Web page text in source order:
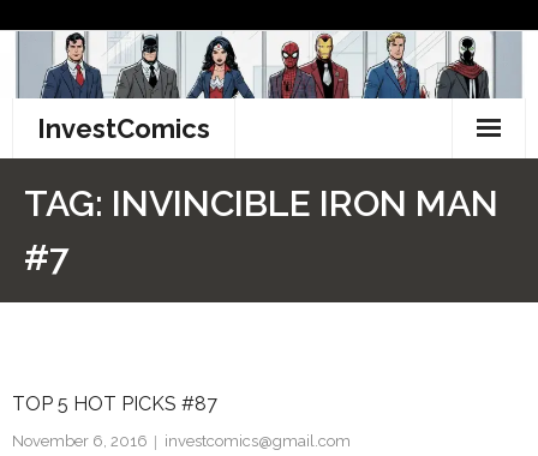
content
InvestComics
Pinterest
TAG: INVINCIBLE IRON MAN
#7
TOP 5 HOT PICKS #87
November 6, 2016
investcomics@gmail.com